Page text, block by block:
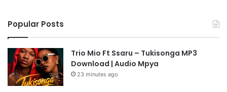
Popular Posts
Trio Mio Ft Ssaru – Tukisonga MP3
Download | Audio Mpya
23 minutes ago